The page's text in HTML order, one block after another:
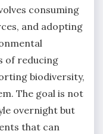
consuming
and adopting
of reducing
biodiversity,
The goal is not
overnight but
that can